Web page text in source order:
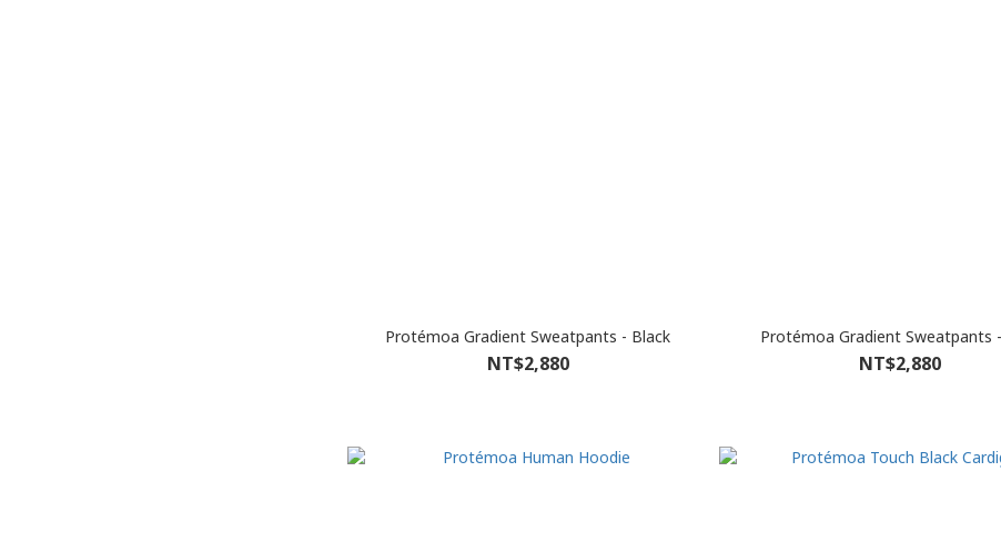
Protémoa Gradient Sweatpants - Black
NT$2,880
Protémoa Gradient Sweatpants
NT$2,880